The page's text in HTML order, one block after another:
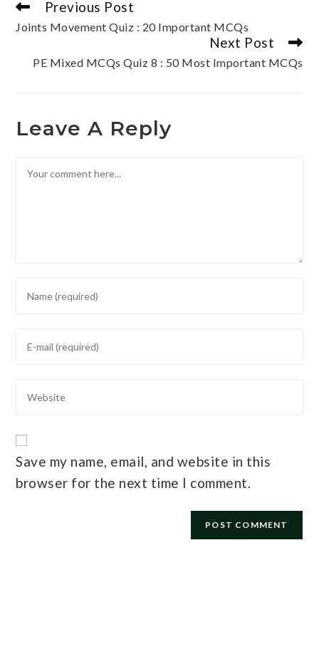
Previous Post
Joints Movement Quiz : 20 Important MCQs
Next Post
PE Mixed MCQs Quiz 8 : 50 Most Important MCQs
Leave A Reply
Save my name, email, and website in this
browser for the next time I comment.